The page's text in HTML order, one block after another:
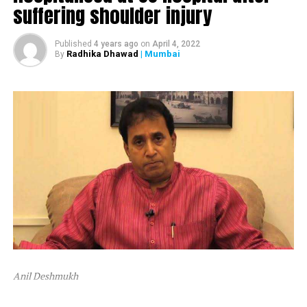
The ED attached Raut’s plot in Alibaug and one flat in
Mumbai’s Dadar area.
After ED attached Raut’s properties, the latter tweeted,
suffering shoulder injury
Published 4 years ago on April 4, 2022
By Radhika Dhawad | Mumbai
Anil Deshmukh